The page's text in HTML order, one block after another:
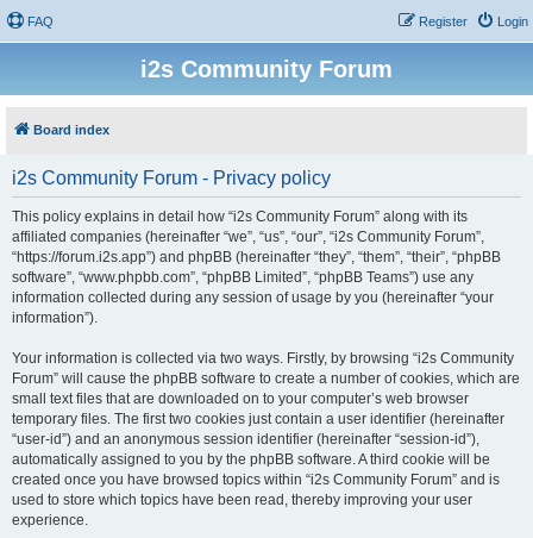
FAQ Login
Register
i2s Community Forum
Board index
i2s Community Forum - Privacy policy
This policy explains in detail how “i2s Community Forum” along with its
affiliated companies (hereinafter “we”, “us”, “our”, “i2s Community Forum”,
“https://forum.i2s.app”) and phpBB (hereinafter “they”, “them”, “their”, “phpBB
software”, “www.phpbb.com”, “phpBB Limited”, “phpBB Teams”) use any
information collected during any session of usage by you (hereinafter “your
information”).
Your information is collected via two ways. Firstly, by browsing “i2s Community
Forum” will cause the phpBB software to create a number of cookies, which are
small text files that are downloaded on to your computer’s web browser
temporary files. The first two cookies just contain a user identifier (hereinafter
“user-id”) and an anonymous session identifier (hereinafter “session-id”),
automatically assigned to you by the phpBB software. A third cookie will be
created once you have browsed topics within “i2s Community Forum” and is
used to store which topics have been read, thereby improving your user
experience.